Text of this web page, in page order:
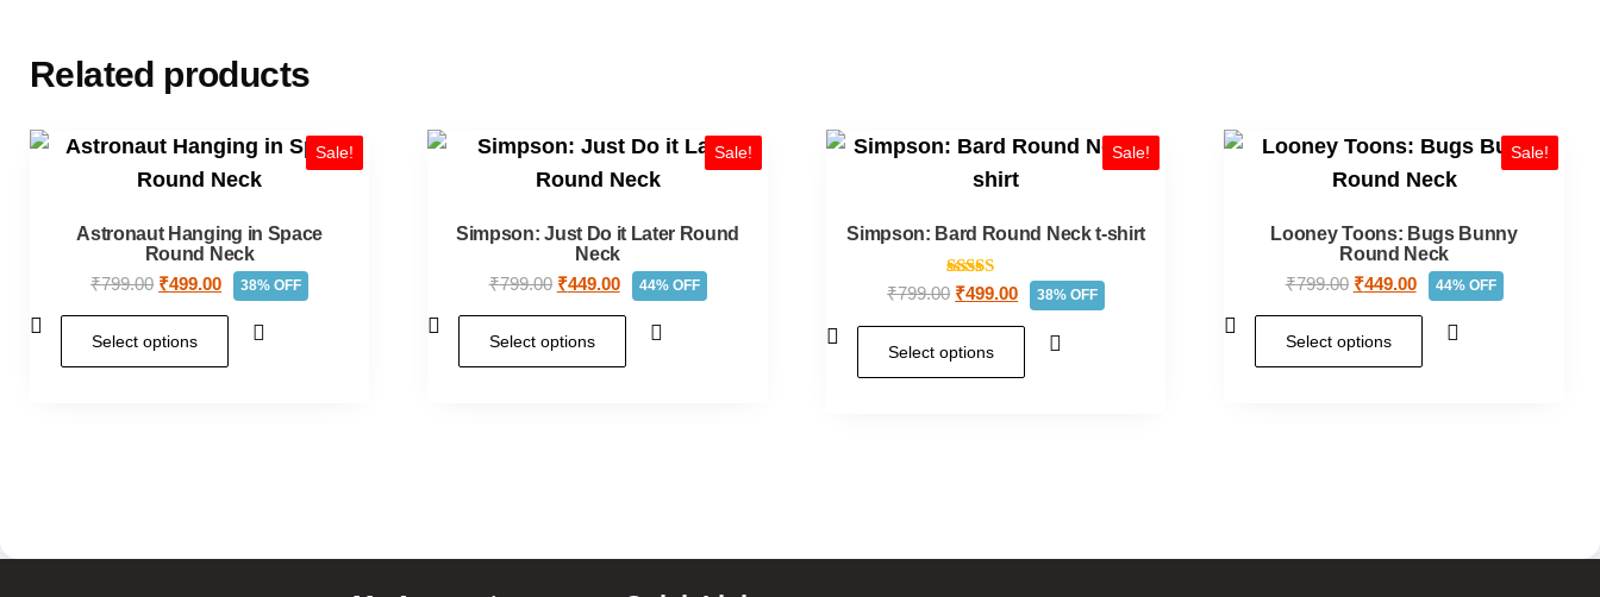
Related products
Sale!
Astronaut Hanging in Space
Round Neck
₹799.00 ₹499.00 38% OFF
Select options
Sale!
Simpson: Just Do it Later Round
Neck
₹799.00 ₹449.00 44% OFF
Select options
Sale!
Simpson: Bard Round Neck t-shirt
Rated
out of 5
₹799.00 ₹499.00 38% OFF
Select options
Sale!
Looney Toons: Bugs Bunny
Round Neck
₹799.00 ₹449.00 44% OFF
Select options